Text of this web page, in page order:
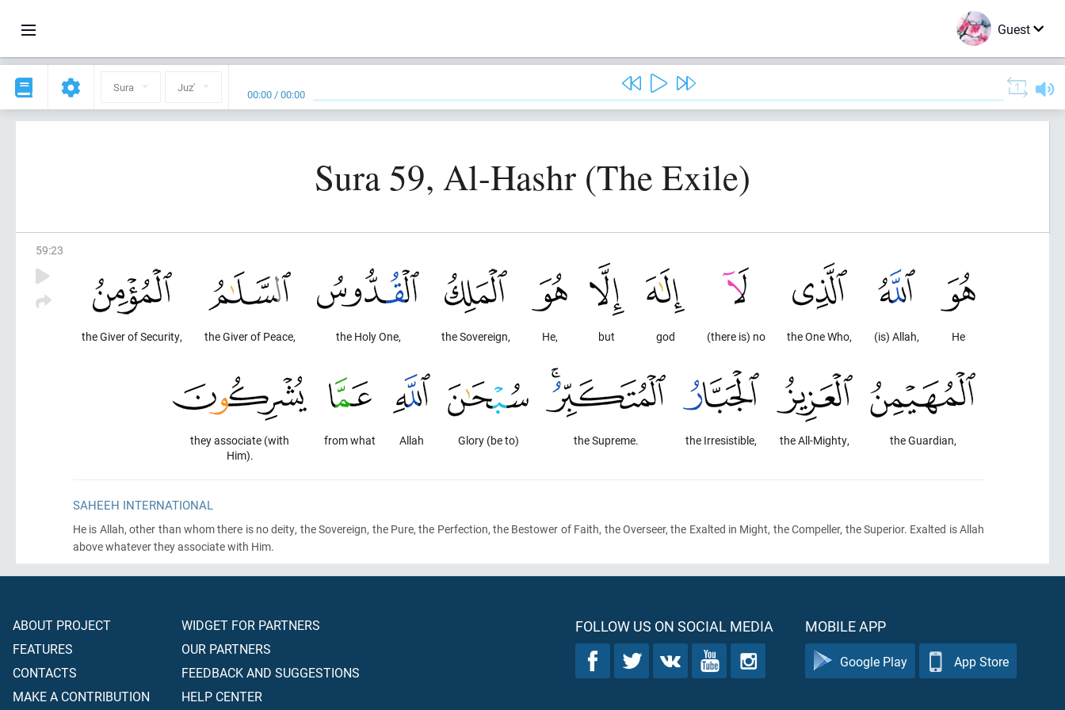
Guest
Sura Juz' 00:00 /00:00
Sura 59, Al-Hashr (The Exile)
59:23
He
(is) Allah,
the One Who,
(there is) no
god
but
He,
the Sovereign,
the Holy One,
the Giver of Peace,
the Giver of Security,
the Guardian,
the All-Mighty,
the Irresistible,
the Supreme.
Glory (be to)
Allah
from what
they associate (with
Him).
SAHEEH INTERNATIONAL
He is Allah, other than whom there is no deity, the Sovereign, the Pure, the Perfection, the Bestower of Faith, the Overseer, the Exalted in Might, the Compeller, the Superior. Exalted is Allah
above whatever they associate with Him.
ABOUT PROJECT
FEATURES
CONTACTS
MAKE A CONTRIBUTION
WIDGET FOR PARTNERS
OUR PARTNERS
FEEDBACK AND SUGGESTIONS
HELP CENTER
FOLLOW US ON SOCIAL MEDIA MOBILE APP
Google Play App Store